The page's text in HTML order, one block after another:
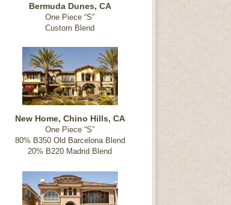
Bermuda Dunes, CA
One Piece “S”
Custom Blend
New Home, Chino Hills, CA
One Piece “S”
80% B350 Old Barcelona Blend
20% B220 Madrid Blend